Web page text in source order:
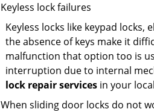
Keyless lock failures
Keyless locks like keypad
the absence of keys make it
malfunction that option too is
interruption due to internal
lock repair services in your
When sliding door locks do not